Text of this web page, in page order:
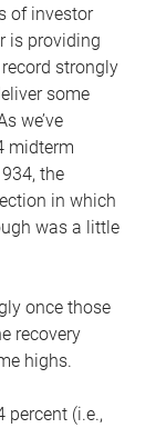
of investor
is providing
strongly
some
we’ve
midterm
the
in which
was a little
once those
recovery
highs.
percent (i.e.,